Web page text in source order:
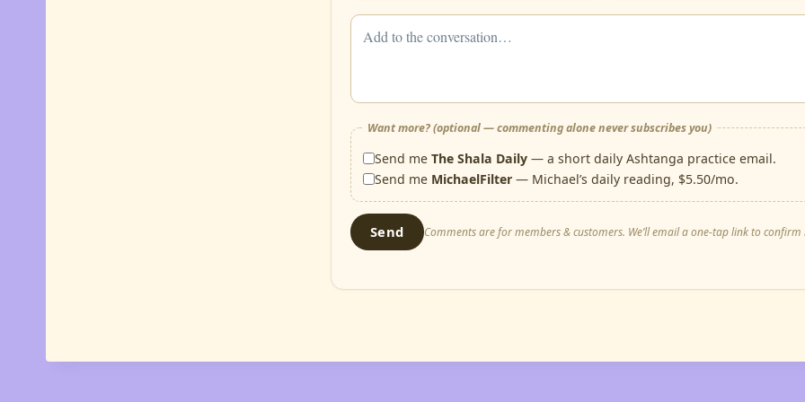
Want more? (optional — commenting alone never subscribes you)
Send meThe Shala Daily — a short daily Ashtanga practice email.
Send me MichaelFilter — Michael’s daily reading, $5.50/mo.
Send Comments are for members & customers. We’ll email a one-tap link to confirm